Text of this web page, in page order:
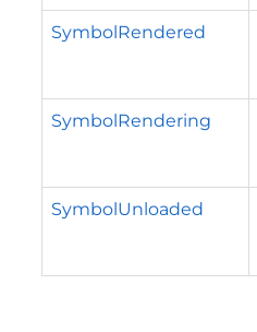
SymbolRendered
SymbolRendering
SymbolUnloaded